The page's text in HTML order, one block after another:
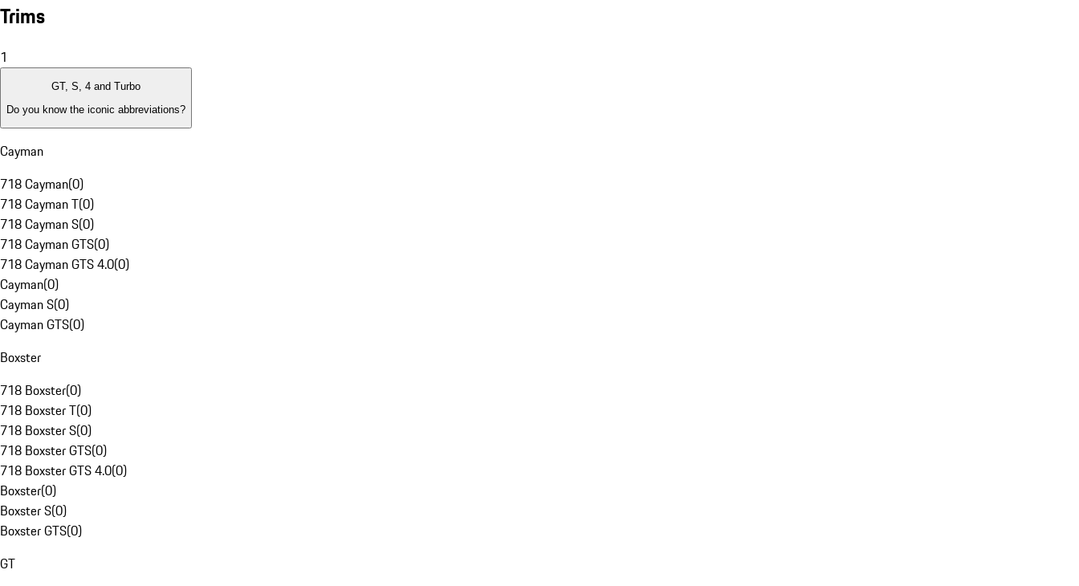
Trims
1
GT, S, 4 and Turbo
Do you know the iconic abbreviations?
Cayman
718 Cayman(0)
718 Cayman T(0)
718 Cayman S(0)
718 Cayman GTS(0)
718 Cayman GTS 4.0(0)
Cayman(0)
Cayman S(0)
Cayman GTS(0)
Boxster
718 Boxster(0)
718 Boxster T(0)
718 Boxster S(0)
718 Boxster GTS(0)
718 Boxster GTS 4.0(0)
Boxster(0)
Boxster S(0)
Boxster GTS(0)
GT